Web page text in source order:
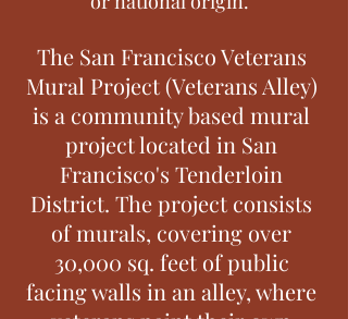
The San Francisco Veterans
Mural Project (Veterans Alley)
is a community based mural
project located in San
Francisco's Tenderloin
District. The project consists
of murals, covering over
30,000 sq. feet of public
facing walls in an alley, where